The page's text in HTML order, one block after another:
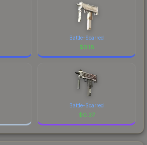
Battle-Scarred
$0.18
Battle-Scarred
$0.37